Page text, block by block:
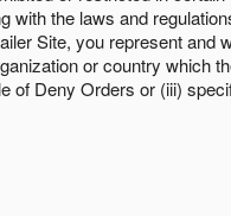
with the laws and
Site, you represent and
or country which
of Deny Orders or (iii)